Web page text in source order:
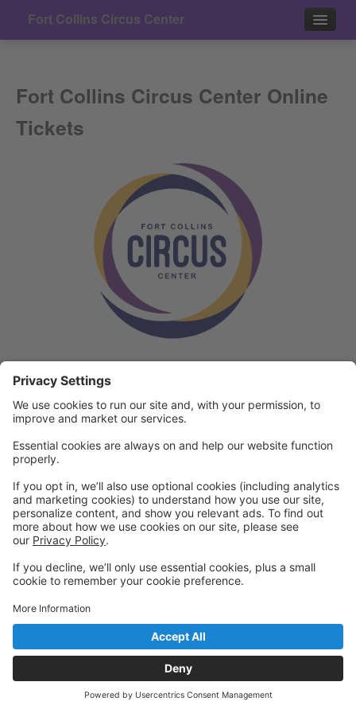
Fort Collins Circus Center
Contact
Fort Collins Circus Center Online
Tickets
Powered by: GoStudioPro.com
Back to top
© 2026 Fort Collins Circus Center
Privacy Policy|Privacy Settings